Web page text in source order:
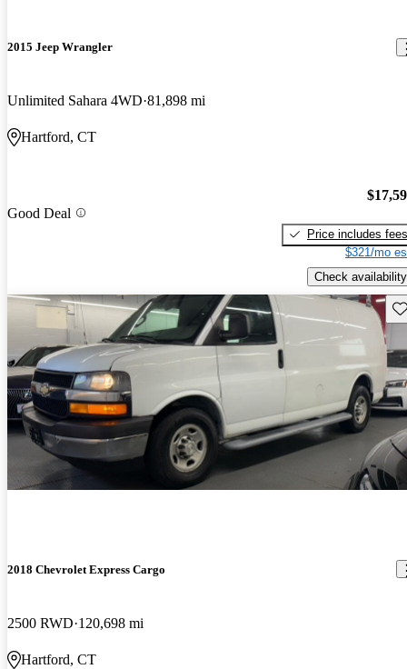
2015 Jeep Wrangler
Unlimited Sahara 4WD 81,898 mi
Hartford, CT
Good Deal
Price includes fees
$321/mo
Check availability
2018 Chevrolet Express Cargo
2500 RWD 120,698 mi
Hartford, CT